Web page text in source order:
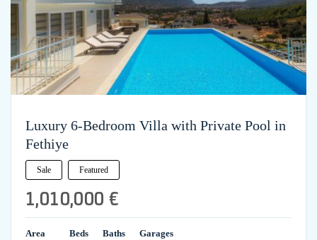
Luxury 6-Bedroom Villa with Private Pool in
Fethiye
Sale Featured
1,010,000 €
Area
Beds
Baths
Garages